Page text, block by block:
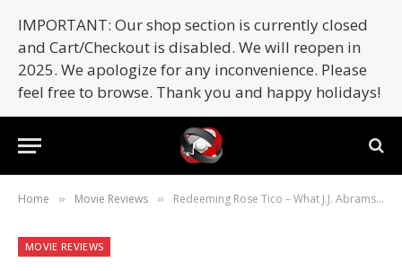
IMPORTANT: Our shop section is currently closed
and Cart/Checkout is disabled. We will reopen in
2025. We apologize for any inconvenience. Please
feel free to browse. Thank you and happy holidays!
Home » Movie Reviews » Redeeming Rose Tico – What J.J. Abrams Should Have Done Differently
MOVIE REVIEWS